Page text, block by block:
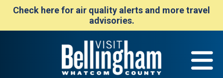
Check here for air quality alerts and more travel
advisories.